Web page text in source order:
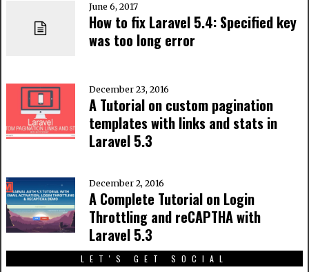
June 6, 2017
How to fix Laravel 5.4: Specified key
was too long error
December 23, 2016
A Tutorial on custom pagination
templates with links and stats in
Laravel 5.3
December 2, 2016
A Complete Tutorial on Login
Throttling and reCAPTHA with
Laravel 5.3
LET'S GET SOCIAL